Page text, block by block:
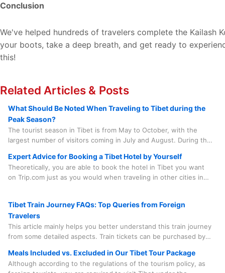
Conclusion
We've helped hundreds of travelers complete the Kailash
your boots, take a deep breath, and get ready to
this!
Related Articles & Posts
What Should Be Noted When Traveling to Tibet during the
Peak Season?
The tourist season in Tibet is from May to October, with the
largest number of visitors coming in July and August. During this
lively atmosphere, such as the Saga Dawa Festival, the Linka
Festival, the Buddha Unfolding Festival, the Shoton Festival, and
the Nagqu Horse Racing Festival, etc.
Expert Advice for Booking a Tibet Hotel by Yourself
Theoretically, you are able to book the hotel in Tibet you want
on Trip.com just as you would when traveling in other cities in
Tibet Train Journey FAQs: Top Queries from Foreign
Travelers
This article mainly helps you better understand this train journey
from some detailed aspects. Train tickets can be purchased by
and worry. And the train journey is something you need to
experience in person. Spending a few minutes to learn some
Meals Included vs. Excluded in Our Tibet Tour Package
Although according to the regulations of the tourism policy, as